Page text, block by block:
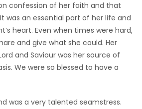
confession of her faith and that
was an essential part of her life and
heart. Even when times were hard,
and give what she could. Her
and Saviour was her source of
We were so blessed to have a
was a very talented seamstress.